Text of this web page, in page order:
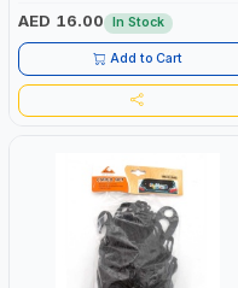
AED 16.00 In Stock
Add to Cart